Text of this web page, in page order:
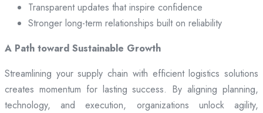
Transparent updates that inspire confidence
Stronger long-term relationships built on reliability
A Path toward Sustainable Growth
Streamlining your supply chain with efficient logistics solutions
creates momentum for lasting success. By aligning planning,
technology, and execution, organizations unlock agility,